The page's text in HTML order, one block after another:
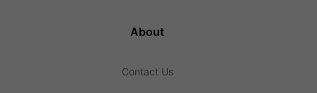
About
Contact Us